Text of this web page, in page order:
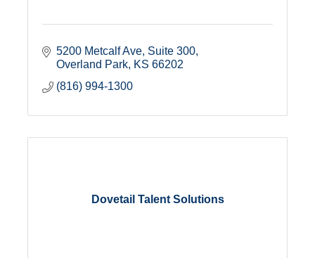
5200 Metcalf Ave Suite 300
Overland Park KS 66202
(816) 994-1300
Dovetail Talent Solutions